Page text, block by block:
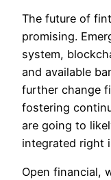
The future of
promising.
system,
and available
further change
fostering
are going to
integrated right
Open financial,